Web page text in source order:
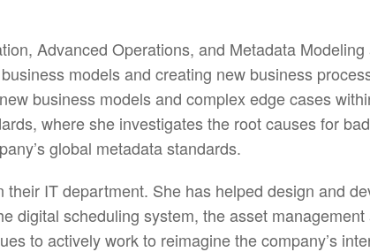
Advanced Operations, and Metadata
models and creating new business
business models and complex edge cases
where she investigates the root causes for
global metadata standards.
IT department. She has helped design and
digital scheduling system, the asset
to actively work to reimagine the company’s